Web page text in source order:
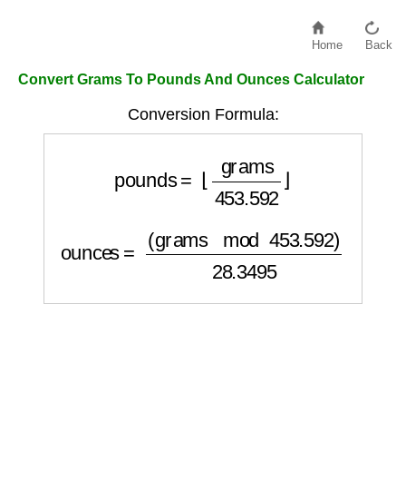
Home Back
Convert Grams To Pounds And Ounces Calculator
Conversion Formula:
grams453.592